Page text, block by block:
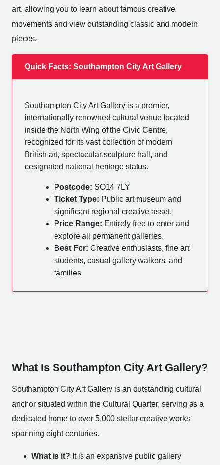
art, allowing you to learn about famous creative
movements and view outstanding classic and modern
pieces.
Quick Facts: Southampton City Art Gallery
Southampton City Art Gallery is a premier,
internationally renowned cultural venue located
inside the North Wing of the Civic Centre,
recognized for its vast collection of modern
British art, spectacular sculpture hall, and
designated national heritage status.
Postcode: SO14 7LY
Ticket Type: Public art museum and
significant regional creative asset.
Price Range: Entirely free to enter and
explore all permanent galleries.
Best For: Creative enthusiasts, fine art
students, casual gallery walkers, and
families.
What Is Southampton City Art Gallery?
Southampton City Art Gallery is an outstanding cultural
anchor situated within the Cultural Quarter, serving as a
dedicated home to over 5,000 stellar creative works
spanning eight centuries.
What is it? It is an expansive public gallery